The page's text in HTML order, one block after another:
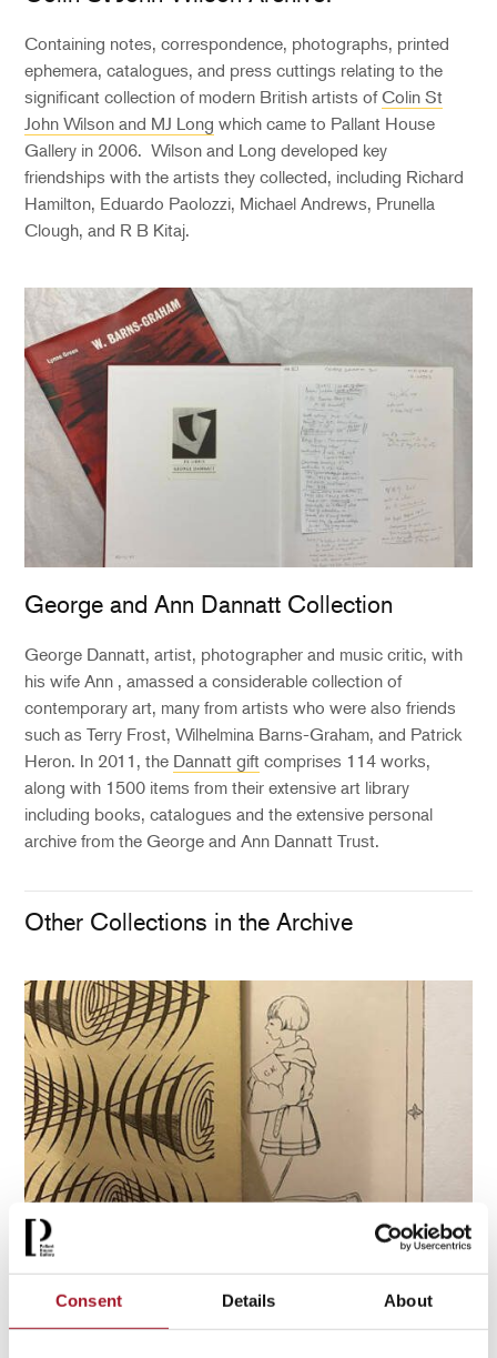
Consent Details About
Containing notes, correspondence, photographs, printed
ephemera, catalogues, and press cuttings relating to the
significant collection of modern British artists ofColin St
John Wilson and MJ Long which came to Pallant House
Gallery in 2006. Wilson and Long developed key
friendships with the artists they collected, including Richard
Hamilton, Eduardo Paolozzi, Michael Andrews, Prunella
Clough, and R B Kitaj.
George and Ann Dannatt Collection
George Dannatt, artist, photographer and music critic, with
his wife Ann , amassed a considerable collection of
contemporary art, many from artists who were also friends
such as Terry Frost, Wilhelmina Barns-Graham, and Patrick
Heron. In 2011, the Dannatt gift comprises 114 works,
along with 1500 items from their extensive art library
including books, catalogues and the extensive personal
archive from the George and Ann Dannatt Trust.
Other Collections in the Archive
Clare Neilson Paul Nash Archive